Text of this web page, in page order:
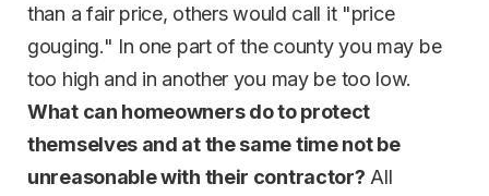
than a fair price, others would call it "price
gouging." In one part of the county you may be
too high and in another you may be too low.
What can homeowners do to protect
themselves and at the same time not be
unreasonable with their contractor? All